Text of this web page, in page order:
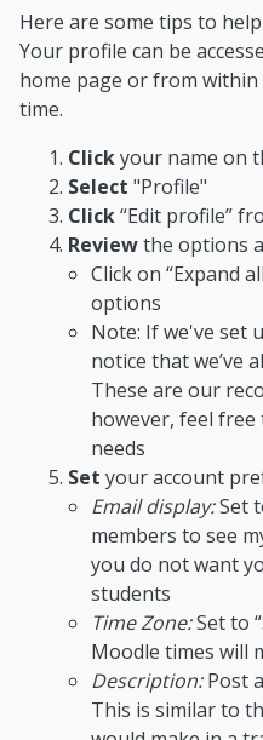
Here are some tips to
Your profile can be
home page or from
time.
Clickyour name on
Select "Profile"
Click“Edit profile”
Reviewthe options
Click on “Expand
options
Note: If we've set
notice that we’ve
These are our
however, feel
needs
Set your account
Email display:Set
members to see
you do not want
students
Time Zone:Set to
Moodle times will
Description:Post
This is similar to